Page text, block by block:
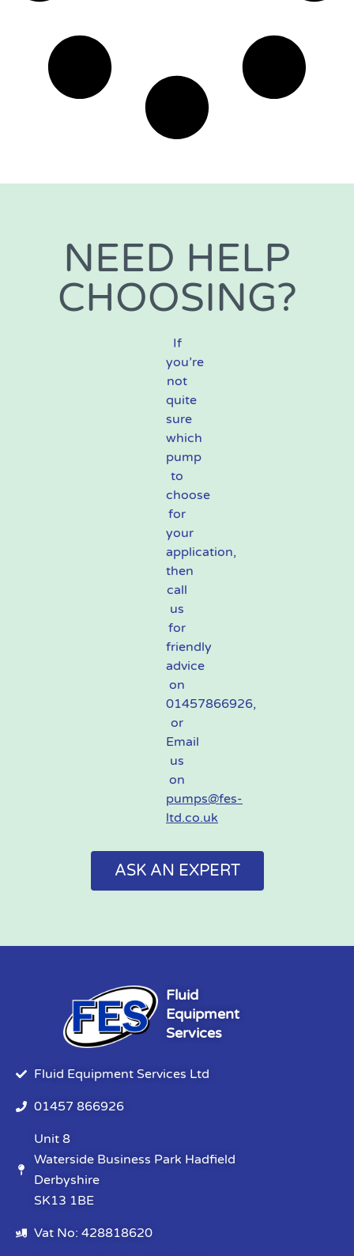
NEED HELP
CHOOSING?
If
you’re
not
quite
sure
which
pump
to
choose
for
your
application,
then
call
us
for
friendly
advice
on
01457866926,
or
Email
us
on
pumps@fes-
ltd.co.uk
ASK AN EXPERT
Fluid
Equipment
Services
Fluid Equipment Services Ltd
01457 866926
Unit 8
Waterside Business Park Hadfield
Derbyshire
SK13 1BE
Vat No: 428818620